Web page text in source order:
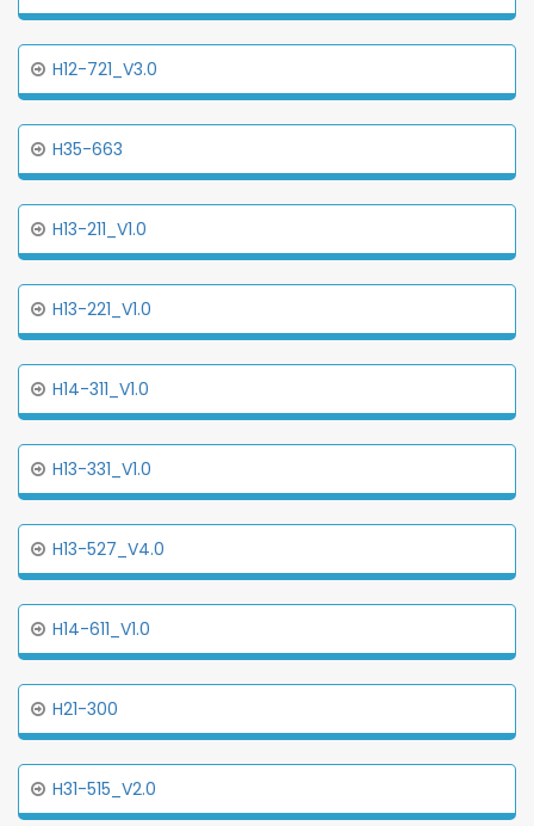
H12-721_V3.0
H35-663
H13-211_V1.0
H13-221_V1.0
H14-311_V1.0
H13-331_V1.0
H13-527_V4.0
H14-611_V1.0
H21-300
H31-515_V2.0